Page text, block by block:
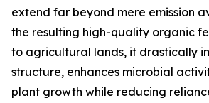
extend far beyond mere emission
the resulting high-quality organic
to agricultural lands, it drastically
structure, enhances microbial
plant growth while reducing